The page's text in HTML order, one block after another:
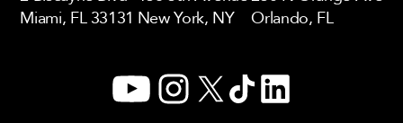
Miami, FL 33131 New York, NY
Orlando, FL
YouTubeInstagram
X TikTokLinkedIn